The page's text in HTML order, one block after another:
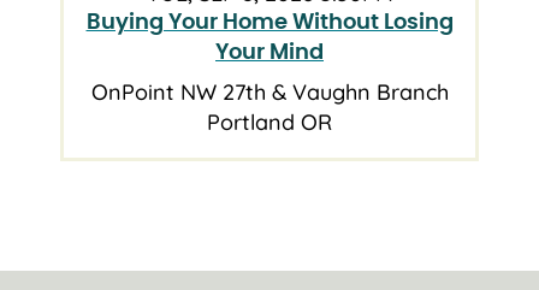
Buying Your Home Without Losing
Your Mind
OnPoint NW 27th & Vaughn Branch
Portland OR